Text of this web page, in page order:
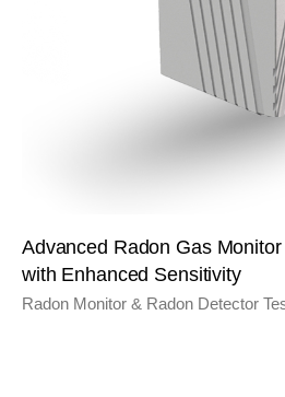
Advanced Radon Gas
with Enhanced Sensitivity
Radon Monitor & Radon Detector